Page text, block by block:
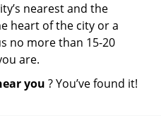
nearest and the
heart of the city or a
no more than 15-20
are.
you ? You’ve found it!